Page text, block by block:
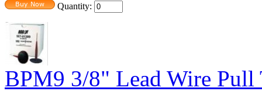
Quantity:
BPM9 3/8" Lead Wire Pull